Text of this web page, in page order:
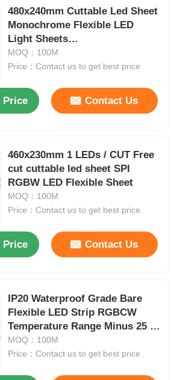
480x240mm Cuttable Led Sheet
Monochrome Flexible LED
Light Sheets
2700K/3000K/4000K/6500K
MOQ：100M
Price：Contact us to get best price
Price Contact Us
460x230mm 1 LEDs / CUT Free
cut cuttable led sheet SPI
RGBW LED Flexible Sheet
MOQ：100M
Price：Contact us to get best price
Price Contact Us
IP20 Waterproof Grade Bare
Flexible LED Strip RGBCW
Temperature Range Minus 25 to
Plus 40 Degrees Suitable for
Indoor Lighting Systems
MOQ：100M
Price：Contact us to get best price